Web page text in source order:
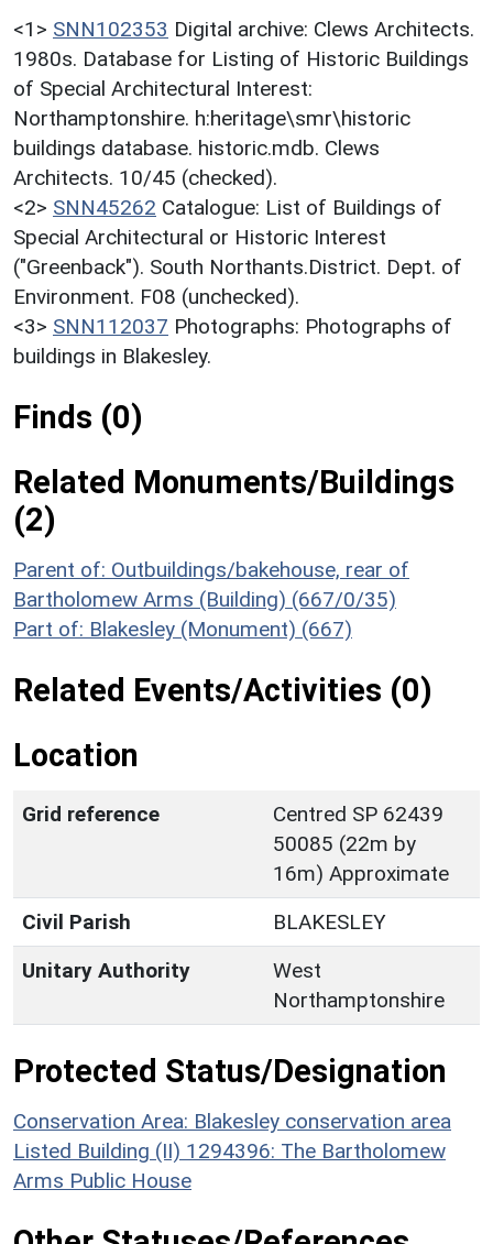
<1> SNN102353 Digital archive: Clews Architects.
1980s. Database for Listing of Historic Buildings
of Special Architectural Interest:
Northamptonshire. h:heritage\smr\historic
buildings database. historic.mdb. Clews
Architects. 10/45 (checked).
<2> SNN45262 Catalogue: List of Buildings of
Special Architectural or Historic Interest
("Greenback"). South Northants.District. Dept. of
Environment. F08 (unchecked).
<3> SNN112037 Photographs: Photographs of
buildings in Blakesley.
Finds (0)
Related Monuments/Buildings
(2)
Parent of: Outbuildings/bakehouse, rear of
Bartholomew Arms (Building) (667/0/35)
Part of: Blakesley (Monument) (667)
Related Events/Activities (0)
Location
Grid reference
Centred SP 62439
50085 (22m by
16m) Approximate
Civil Parish
BLAKESLEY
Unitary Authority
West
Northamptonshire
Protected Status/Designation
Conservation Area: Blakesley conservation area
Listed Building (II) 1294396: The Bartholomew
Arms Public House